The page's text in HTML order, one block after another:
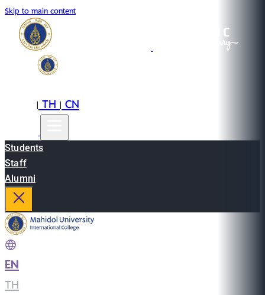
Skip to main content
|TH|CN
Students
Staff
Alumni
EN
TH